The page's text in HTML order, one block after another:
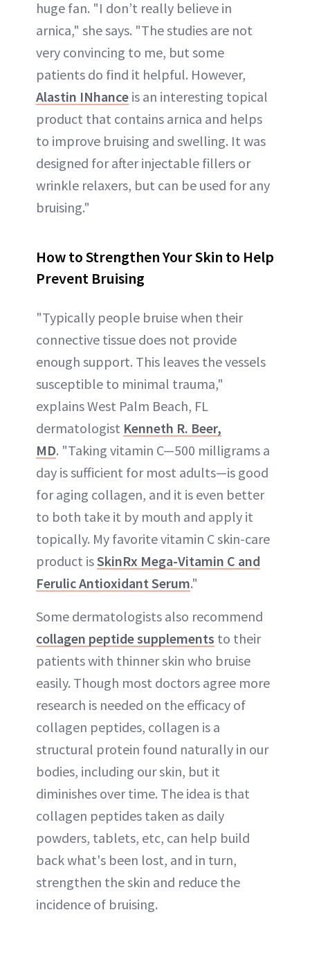
huge fan. "I don’t really believe in
arnica," she says. "The studies are not
very convincing to me, but some
patients do find it helpful. However,
Alastin INhance is an interesting topical
product that contains arnica and helps
to improve bruising and swelling. It was
designed for after injectable fillers or
wrinkle relaxers, but can be used for any
bruising."
How to Strengthen Your Skin to Help
Prevent Bruising
"Typically people bruise when their
connective tissue does not provide
enough support. This leaves the vessels
susceptible to minimal trauma,"
explains West Palm Beach, FL
dermatologist Kenneth R. Beer,
MD. "Taking vitamin C—500 milligrams a
day is sufficient for most adults—is good
for aging collagen, and it is even better
to both take it by mouth and apply it
topically. My favorite vitamin C skin-care
product isSkinRx Mega-Vitamin C and
Ferulic Antioxidant Serum."
Some dermatologists also recommend
collagen peptide supplements to their
patients with thinner skin who bruise
easily. Though most doctors agree more
research is needed on the efficacy of
collagen peptides, collagen is a
structural protein found naturally in our
bodies, including our skin, but it
diminishes over time. The idea is that
collagen peptides taken as daily
powders, tablets, etc, can help build
back what's been lost, and in turn,
strengthen the skin and reduce the
incidence of bruising.